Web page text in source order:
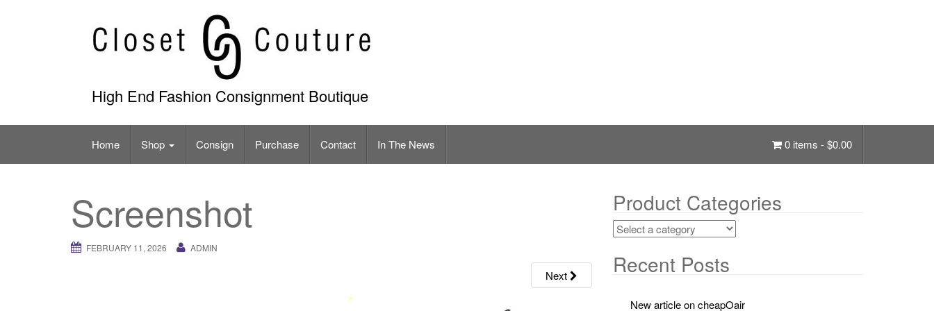
High End Fashion Consignment Boutique
Home Shop Consign Purchase Contact In The News 0 items -$0.00
Screenshot
FEBRUARY 11, 2026 ADMIN
Next
Product Categories
Recent Posts
New article on cheapOair